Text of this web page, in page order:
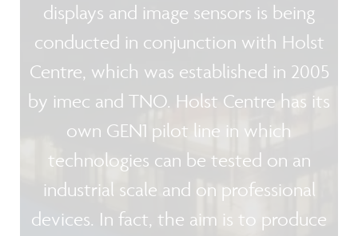
displays and image sensors is being
conducted in conjunction with Holst
Centre, which was established in 2005
by imec and TNO. Holst Centre has its
own GEN1 pilot line in which
technologies can be tested on an
industrial scale and on professional
devices. In fact, the aim is to produce